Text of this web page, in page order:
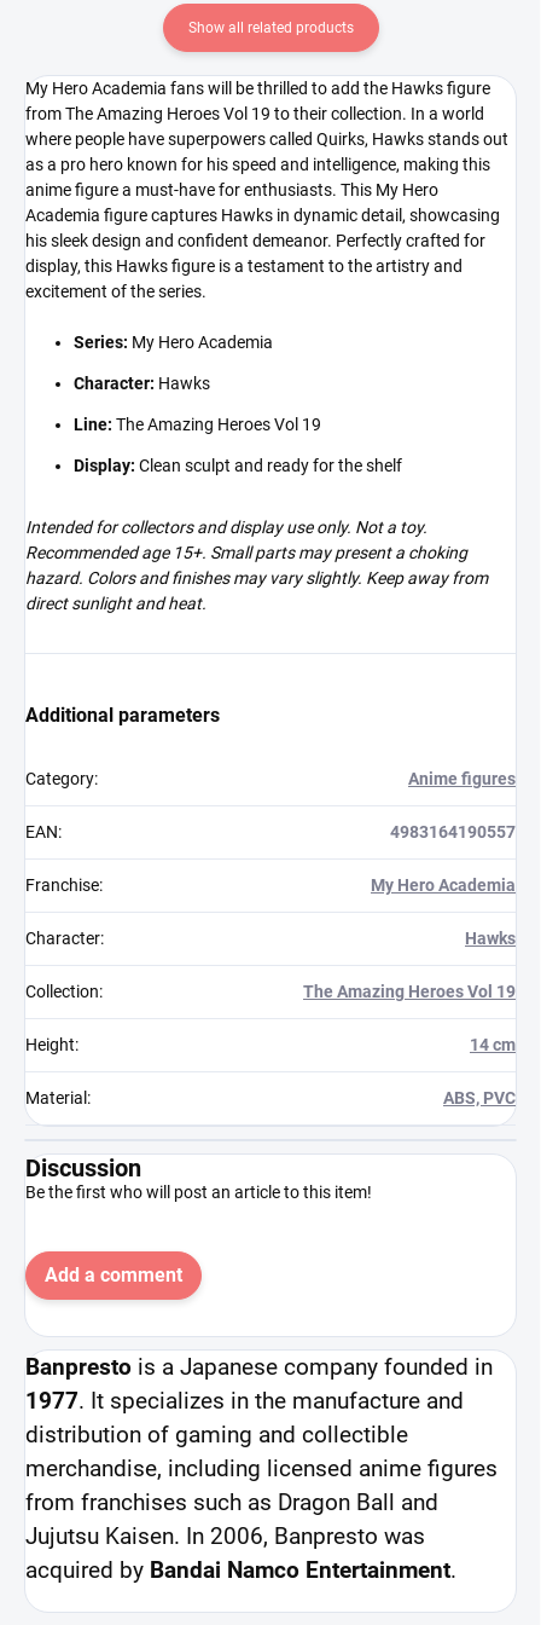
Show all related products
My Hero Academia fans will be thrilled to add the Hawks figure
from The Amazing Heroes Vol 19 to their collection. In a world
where people have superpowers called Quirks, Hawks stands out
as a pro hero known for his speed and intelligence, making this
anime figure a must-have for enthusiasts. This My Hero
Academia figure captures Hawks in dynamic detail, showcasing
his sleek design and confident demeanor. Perfectly crafted for
display, this Hawks figure is a testament to the artistry and
excitement of the series.
Series: My Hero Academia
Character: Hawks
Line: The Amazing Heroes Vol 19
Display: Clean sculpt and ready for the shelf
Intended for collectors and display use only. Not a toy.
Recommended age 15+. Small parts may present a choking
hazard. Colors and finishes may vary slightly. Keep away from
direct sunlight and heat.
Additional parameters
Category: Anime figures
EAN: 4983164190557
Franchise: My Hero Academia
Character: Hawks
Collection: The Amazing Heroes Vol 19
Height: 14 cm
Material : ABS, PVC
Discussion
Be the first who will post an article to this item!
Add a comment
Banpresto is a Japanese company founded in
1977. It specializes in the manufacture and
distribution of gaming and collectible
merchandise, including licensed anime figures
from franchises such as Dragon Ball and
Jujutsu Kaisen. In 2006, Banpresto was
acquired by Bandai Namco Entertainment.